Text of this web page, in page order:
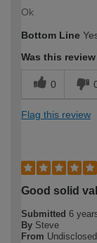
Ok
Bottom Line
Was this
0
Flag this review
Good solid
Submitted 6
By Steve
From Undisclosed